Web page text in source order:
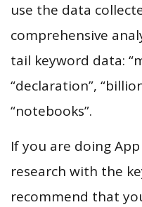
use the data
comprehensive
tail keyword data:
“declaration”,
“notebooks”.
If you are doing
research with the
recommend that